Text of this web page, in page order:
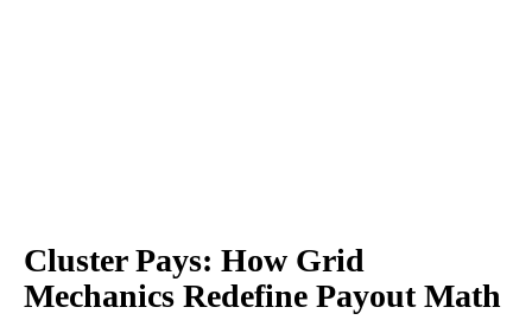
Cluster Pays: How Grid
Mechanics Redefine Payout Math